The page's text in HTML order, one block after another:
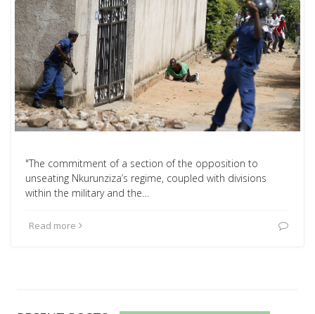
"The commitment of a section of the opposition to
unseating Nkurunziza’s regime, coupled with divisions
within the military and the…
Read more